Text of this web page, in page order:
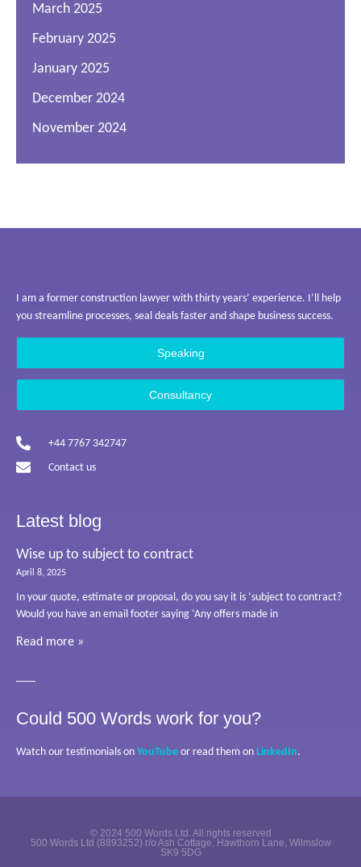
March 2025
February 2025
January 2025
December 2024
November 2024
I am a former construction lawyer with thirty years’ experience. I’ll help
you streamline processes, seal deals faster and shape business success.
Speaking
Consultancy
+44 7767 342747
Contact us
Latest blog
Wise up to subject to contract
April 8, 2025
In your quote, estimate or proposal, do you say it is ‘subject to contract?
Would you have an email footer saying ‘Any offers made in
Read more »
Could 500 Words work for you?
Watch our testimonials on YouTube or read them on LinkedIn.
© 2024 500 Words Ltd. All rights reserved
500 Words Ltd (8893252) r/o Ash Cottage, Hawthorn Lane, Wilmslow
SK9 5DG